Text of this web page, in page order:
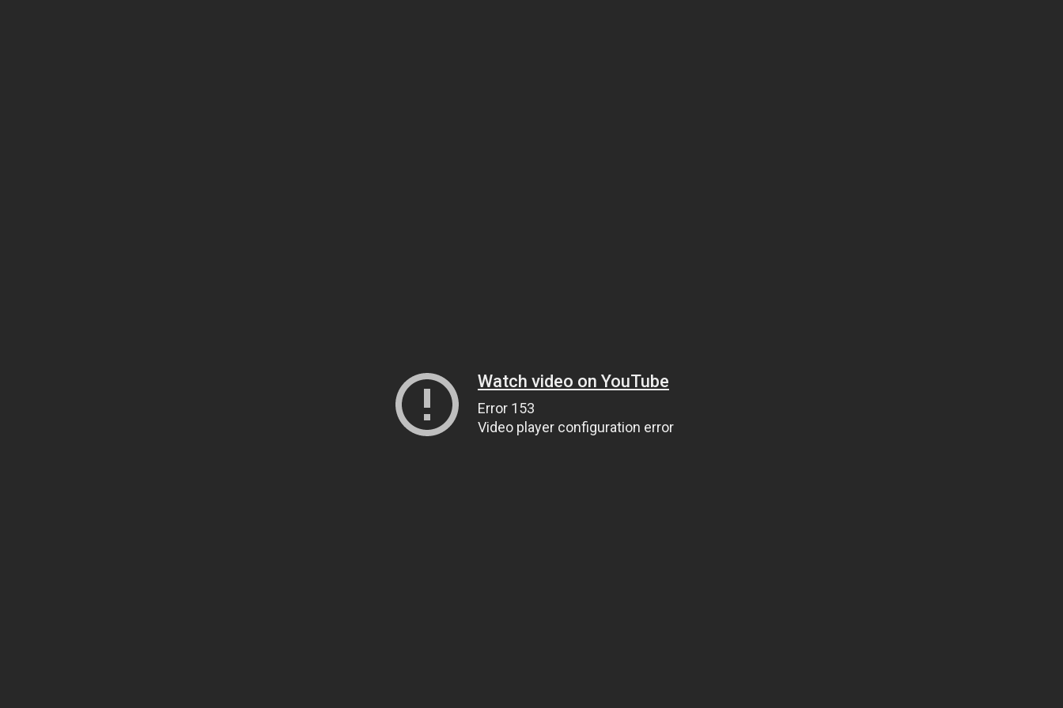
Watch video on YouTube
Error 153
Video player configuration error